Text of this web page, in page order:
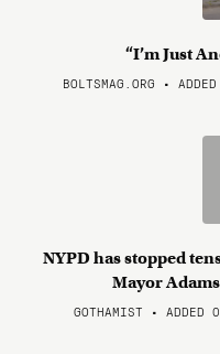
“I’m Just
BOLTSMAG.ORG •
NYPD has stopped
Mayor
GOTHAMIST •